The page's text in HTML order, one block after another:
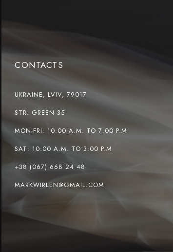
CONTACTS
UKRAINE, LVIV, 79017
STR. GREEN 35
MON-FRI: 10:00 A.M. TO 7:00 P.M
SAT: 10:00 A.M. TO 3:00 P.M
+38 (067) 668 24 48
MARKWIRLEN@GMAIL.COM